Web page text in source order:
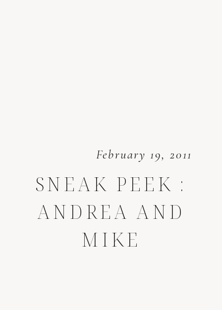
February 19, 2011
SNEAK PEEK :
ANDREA AND
MIKE